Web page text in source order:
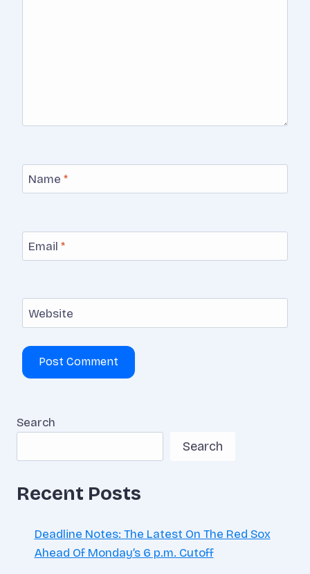
Name *
Email *
Website
Search
Search
Recent Posts
Deadline Notes: The Latest On The Red Sox
Ahead Of Monday’s 6 p.m. Cutoff